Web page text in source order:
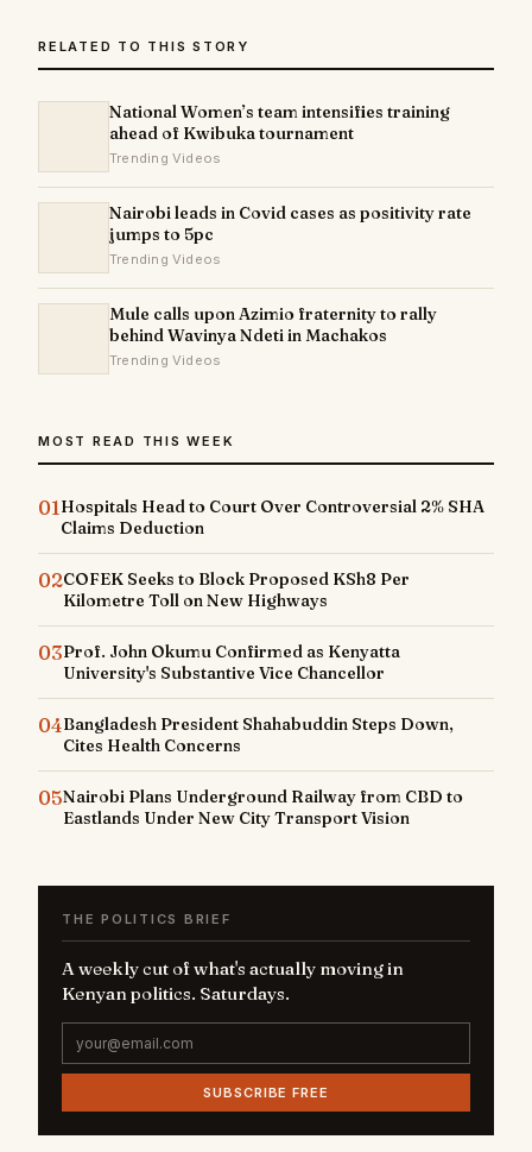
RELATED TO THIS STORY
National Women’s team intensifies training
ahead of Kwibuka tournament
Trending Videos
Nairobi leads in Covid cases as positivity rate
jumps to 5pc
Trending Videos
Mule calls upon Azimio fraternity to rally
behind Wavinya Ndeti in Machakos
Trending Videos
MOST READ THIS WEEK
01Hospitals Head to Court Over Controversial 2% SHA
Claims Deduction
02COFEK Seeks to Block Proposed KSh8 Per
Kilometre Toll on New Highways
03Prof. John Okumu Confirmed as Kenyatta
University's Substantive Vice Chancellor
04Bangladesh President Shahabuddin Steps Down,
Cites Health Concerns
05Nairobi Plans Underground Railway from CBD to
Eastlands Under New City Transport Vision
THE POLITICS BRIEF
A weekly cut of what's actually moving in
Kenyan politics. Saturdays.
SUBSCRIBE FREE